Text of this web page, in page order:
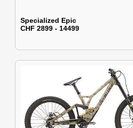
Specialized Epic
CHF 2899 - 14499